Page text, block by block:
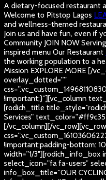
A dietary-focused restaurant
Welcome to Pitstop Lagos
and wellness-themed
Join us and have fun, even if
Community JOIN NOW
inspired menu Our Restaurant
the working population to a
Mission EXPLORE MORE [/
overlay_dotted=””
!important;}”][vc_column
[rodich_title
Services”
[/vc_column][/
!important;padding-bottom:
width=”1/
select_icon=”fa fa-users”
info_box_title=”OUR